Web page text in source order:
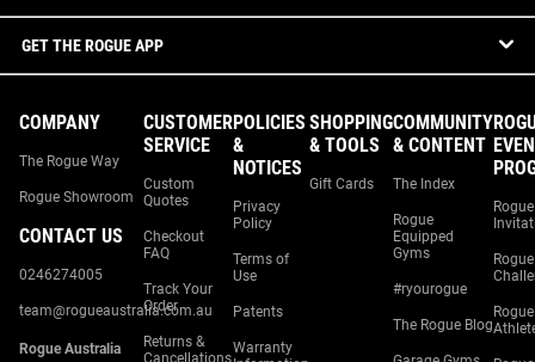
GET THE ROGUE APP
COMPANY
The Rogue Way
Rogue Showroom
CONTACT US
0246274005
team@rogueaustralia.com.au
Rogue Australia
CUSTOMER
SERVICE
Custom
Quotes
Checkout
FAQ
Track Your
Order
Returns &
Cancellations
POLICIES
&
NOTICES
Privacy
Policy
Terms of
Use
Patents
Warranty
SHOPPING
& TOOLS
Gift Cards
COMMUNITY
& CONTENT
The Index
Rogue
Equipped
Gyms
#ryourogue
The Rogue Blog
Rogue
Rogue
Rogue